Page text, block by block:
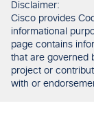
Disclaimer:
Cisco provides
informational
page contains
that are governed
project or
with or